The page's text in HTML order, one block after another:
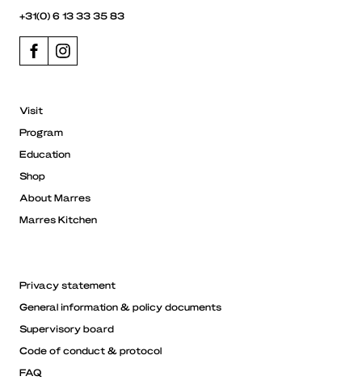
+31(0) 6 13 33 35 83
Visit
Program
Education
Shop
About Marres
Marres Kitchen
Privacy statement
General information & policy documents
Supervisory board
Code of conduct & protocol
FAQ